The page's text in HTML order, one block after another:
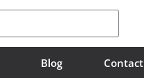
Blog Contact